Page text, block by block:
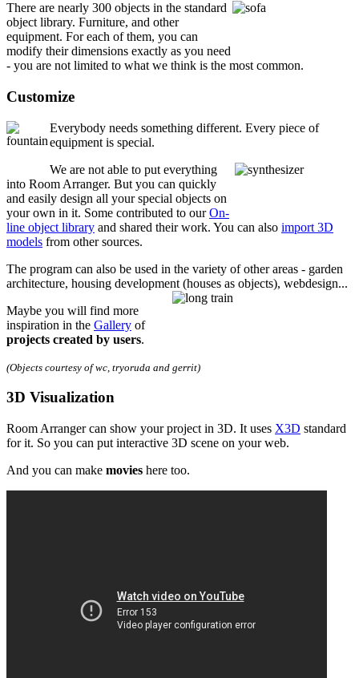
There are nearly 300 objects in the standard
object library. Furniture, and other
equipment. For each of them, you can
modify their dimensions exactly as you need
- you are not limited to what we think is the most common.
Customize
Everybody needs something different. Every piece of
equipment is special.
We are not able to put everything
into Room Arranger. But you can quickly
and easily design all your special objects on
your own in it. Some contributed to ourOn-
line object library and shared their work. You can also import 3D
models from other sources.
The program can also be used in the variety of other areas - garden
architecture, housing development (houses as objects), webdesign...
Maybe you will find more
inspiration in the Gallery of
projects created by users.
(Objects courtesy of wc, tryoruda and gerrit)
3D Visualization
Room Arranger can show your project in 3D. It uses X3D standard
for it. So you can put interactive 3D scene on your web.
And you can make movies here too.